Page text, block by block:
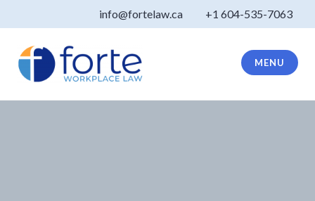
info@fortelaw.ca +1 604-535-7063
Forte Law
MENU